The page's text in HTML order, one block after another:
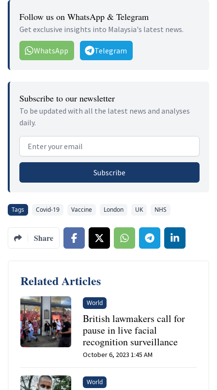
Follow us on WhatsApp & Telegram
Get exclusive insights into Malaysia's latest news.
WhatsApp Telegram
Subscribe to our newsletter
To be updated with all the latest news and analyses
daily.
Email address
Subscribe
Tags Covid-19 Vaccine London UK NHS
Share
Related Articles
World
British lawmakers call for
pause in live facial
recognition surveillance
October 6, 2023 1:45 AM
World